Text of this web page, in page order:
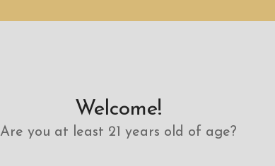
Welcome!
Are you at least 21 years old of age?